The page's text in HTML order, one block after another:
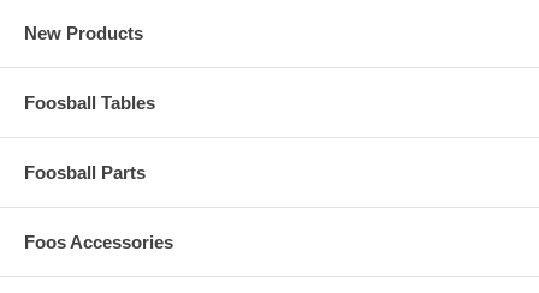
New Products
Foosball Tables
Foosball Parts
Foos Accessories